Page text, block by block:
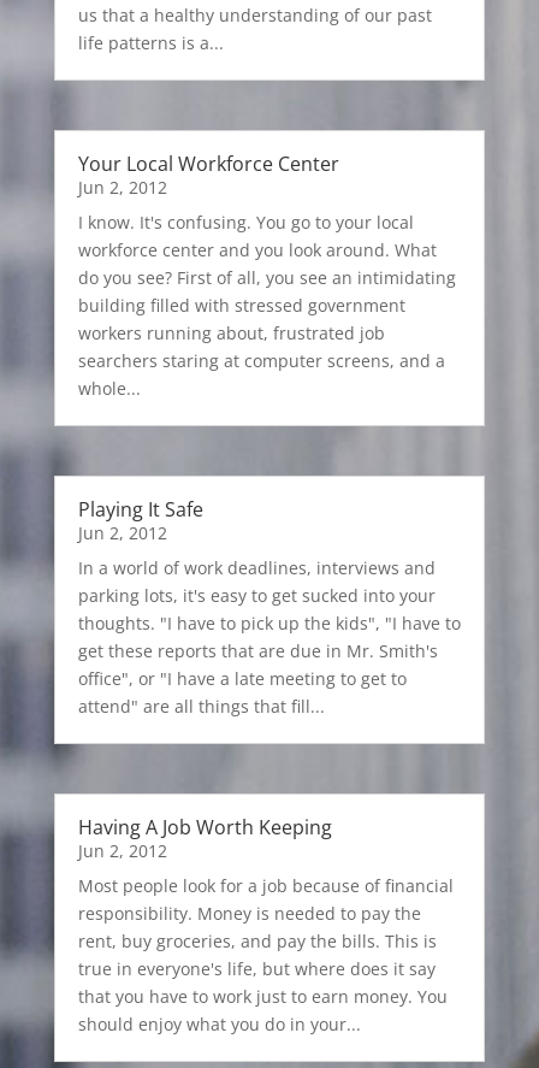
us that a healthy understanding of our past
life patterns is a...
Your Local Workforce Center
Jun 2, 2012
I know. It's confusing. You go to your local
workforce center and you look around. What
do you see? First of all, you see an intimidating
building filled with stressed government
workers running about, frustrated job
searchers staring at computer screens, and a
whole...
Playing It Safe
Jun 2, 2012
In a world of work deadlines, interviews and
parking lots, it's easy to get sucked into your
thoughts. "I have to pick up the kids", "I have to
get these reports that are due in Mr. Smith's
office", or "I have a late meeting to get to
attend" are all things that fill...
Having A Job Worth Keeping
Jun 2, 2012
Most people look for a job because of financial
responsibility. Money is needed to pay the
rent, buy groceries, and pay the bills. This is
true in everyone's life, but where does it say
that you have to work just to earn money. You
should enjoy what you do in your...